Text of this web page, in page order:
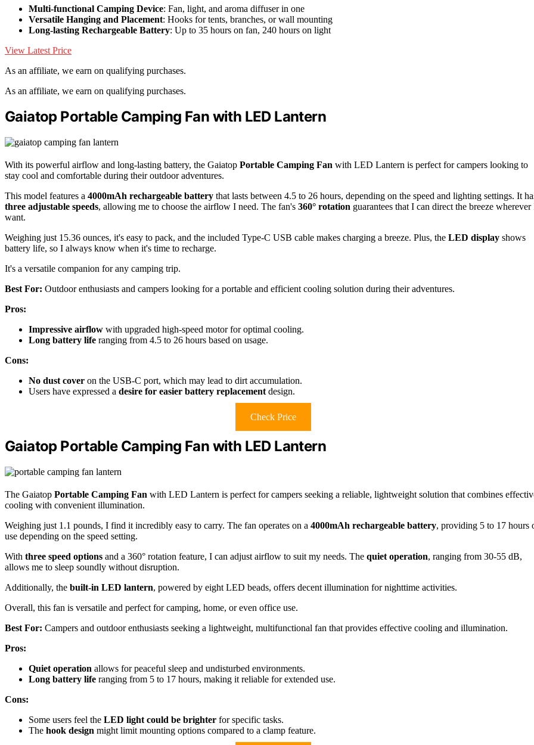
Multi-functional Camping Device: Fan, light, and aroma diffuser in one
Versatile Hanging and Placement: Hooks for tents, branches, or wall mounting
Long-lasting Rechargeable Battery: Up to 35 hours on fan, 240 hours on light
View Latest Price
As an affiliate, we earn on qualifying purchases.
As an affiliate, we earn on qualifying purchases.
Gaiatop Portable Camping Fan with LED Lantern
With its powerful airflow and long-lasting battery, the Gaiatop Portable Camping Fan with LED Lantern is perfect for campers looking to
stay cool and comfortable during their outdoor adventures.
This model features a 4000mAh rechargeable battery that lasts between 4.5 to 26 hours, depending on the speed and lighting settings. It
three adjustable speeds, allowing me to choose the airflow I need. The fan's 360° rotation guarantees that I can direct the breeze wherever
want.
Weighing just 15.36 ounces, it's easy to pack, and the included Type-C USB cable makes charging a breeze. Plus, the LED display shows
battery life, so I always know when it's time to recharge.
It's a versatile companion for any camping trip.
Best For: Outdoor enthusiasts and campers looking for a portable and efficient cooling solution during their adventures.
Pros:
Impressive airflow with upgraded high-speed motor for optimal cooling.
Long battery life ranging from 4.5 to 26 hours based on usage.
Cons:
No dust cover on the USB-C port, which may lead to dirt accumulation.
Users have expressed a desire for easier battery replacement design.
Check Price
Gaiatop Portable Camping Fan with LED Lantern
The Gaiatop Portable Camping Fan with LED Lantern is perfect for campers seeking a reliable, lightweight solution that combines
cooling with convenient illumination.
Weighing just 1.1 pounds, I find it incredibly easy to carry. The fan operates on a 4000mAh rechargeable battery, providing 5 to 17 hours
use depending on the speed setting.
With three speed options and a 360° rotation feature, I can adjust airflow to suit my needs. The quiet operation, ranging from 30-55 dB,
allows me to sleep soundly without disruption.
Additionally, the built-in LED lantern, powered by eight LED beads, offers decent illumination for nighttime activities.
Overall, this fan is versatile and perfect for camping, home, or even office use.
Best For: Campers and outdoor enthusiasts seeking a lightweight, multifunctional fan that provides effective cooling and illumination.
Pros:
Quiet operation allows for peaceful sleep and undisturbed environments.
Long battery life ranging from 5 to 17 hours, making it reliable for extended use.
Cons:
Some users feel the LED light could be brighter for specific tasks.
The hook design might limit mounting options compared to a clamp feature.